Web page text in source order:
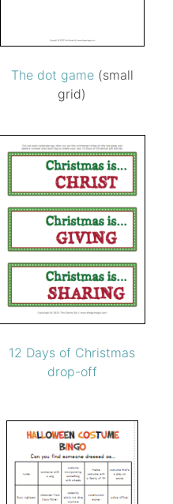
The dot game(small
grid)
12 Days of Christmas
drop-off